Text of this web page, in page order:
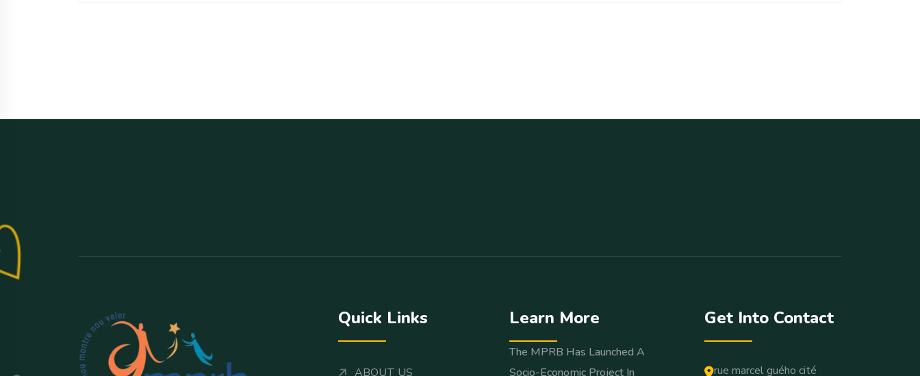
Quick Links
ABOUT US
Learn More
The MPRB Has Launched A
Socio-Economic Project In
Get Into Contact
rue marcel guého cité